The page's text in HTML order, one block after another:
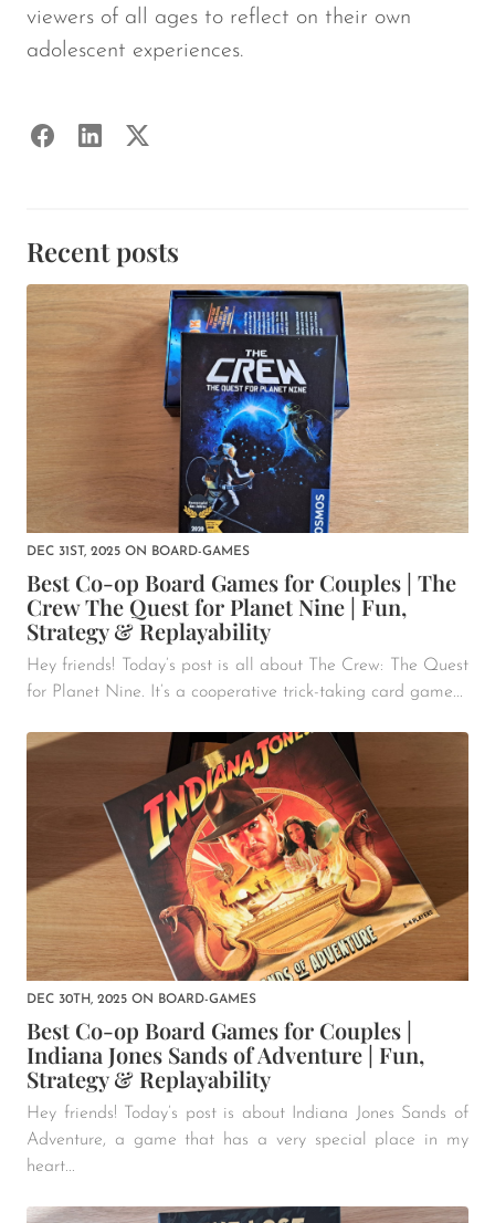
viewers of all ages to reflect on their own
adolescent experiences.
Recent posts
DEC 31ST, 2025 ON BOARD-GAMES
Best Co-op Board Games for Couples | The
Crew The Quest for Planet Nine | Fun,
Strategy & Replayability
Hey friends! Today’s post is all about The Crew: The Quest
for Planet Nine. It’s a cooperative trick-taking card game...
DEC 30TH, 2025 ON BOARD-GAMES
Best Co-op Board Games for Couples |
Indiana Jones Sands of Adventure | Fun,
Strategy & Replayability
Hey friends! Today’s post is about Indiana Jones Sands of
Adventure, a game that has a very special place in my
heart...